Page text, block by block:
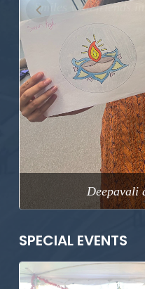
Deepavali
Previous
SPECIAL EVENTS